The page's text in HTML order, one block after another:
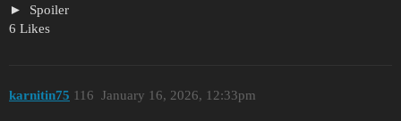
Spoiler
6 Likes
karnitin75 January 16, 2026, 12:33pm
116